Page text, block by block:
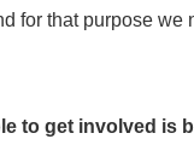
for that purpose we
to get involved is